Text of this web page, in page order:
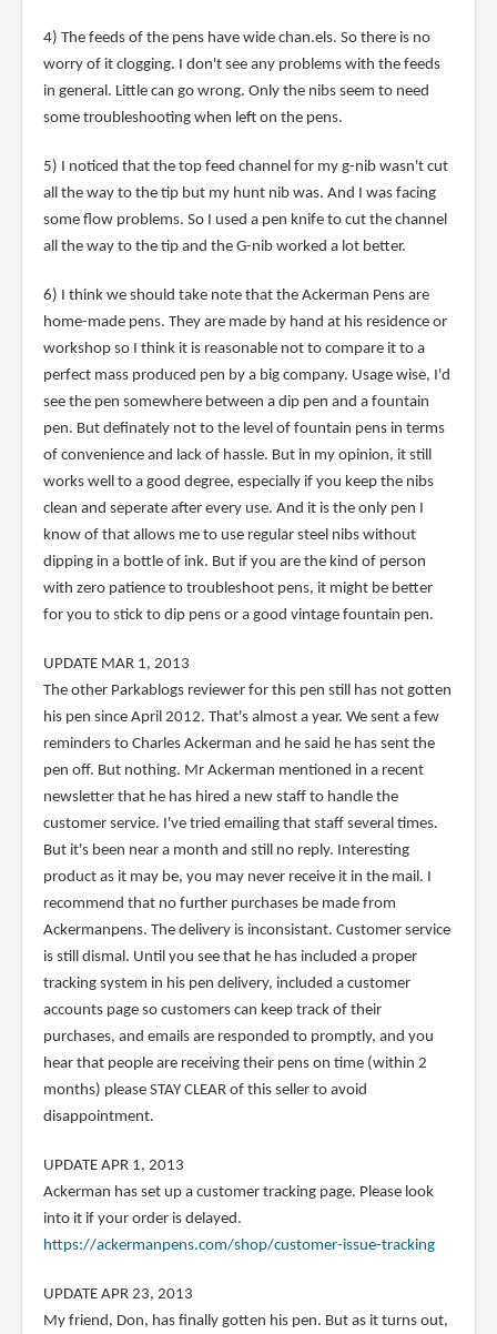
4) The feeds of the pens have wide chan.els. So there is no
worry of it clogging. I don't see any problems with the feeds
in general. Little can go wrong. Only the nibs seem to need
some troubleshooting when left on the pens.
5) I noticed that the top feed channel for my g-nib wasn't cut
all the way to the tip but my hunt nib was. And I was facing
some flow problems. So I used a pen knife to cut the channel
all the way to the tip and the G-nib worked a lot better.
6) I think we should take note that the Ackerman Pens are
home-made pens. They are made by hand at his residence or
workshop so I think it is reasonable not to compare it to a
perfect mass produced pen by a big company. Usage wise, I'd
see the pen somewhere between a dip pen and a fountain
pen. But definately not to the level of fountain pens in terms
of convenience and lack of hassle. But in my opinion, it still
works well to a good degree, especially if you keep the nibs
clean and seperate after every use. And it is the only pen I
know of that allows me to use regular steel nibs without
dipping in a bottle of ink. But if you are the kind of person
with zero patience to troubleshoot pens, it might be better
for you to stick to dip pens or a good vintage fountain pen.
UPDATE MAR 1, 2013
The other Parkablogs reviewer for this pen still has not gotten
his pen since April 2012. That's almost a year. We sent a few
reminders to Charles Ackerman and he said he has sent the
pen off. But nothing. Mr Ackerman mentioned in a recent
newsletter that he has hired a new staff to handle the
customer service. I've tried emailing that staff several times.
But it's been near a month and still no reply. Interesting
product as it may be, you may never receive it in the mail. I
recommend that no further purchases be made from
Ackermanpens. The delivery is inconsistant. Customer service
is still dismal. Until you see that he has included a proper
tracking system in his pen delivery, included a customer
accounts page so customers can keep track of their
purchases, and emails are responded to promptly, and you
hear that people are receiving their pens on time (within 2
months) please STAY CLEAR of this seller to avoid
disappointment.
UPDATE APR 1, 2013
Ackerman has set up a customer tracking page. Please look
into it if your order is delayed.
https://ackermanpens.com/shop/customer-issue-tracking
UPDATE APR 23, 2013
My friend, Don, has finally gotten his pen. But as it turns out,